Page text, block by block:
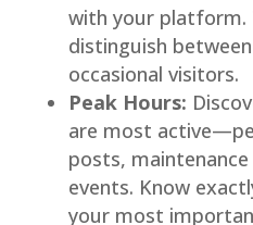
with your platform.
distinguish
occasional visitors.
Peak Hours:
are most
posts,
events. Know
your most